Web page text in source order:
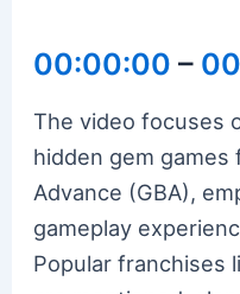
00:00:00 –
The video focuses
hidden gem games
Advance (GBA),
gameplay
Popular franchises